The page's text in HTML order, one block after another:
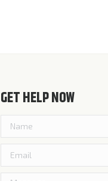
GET HELP NOW